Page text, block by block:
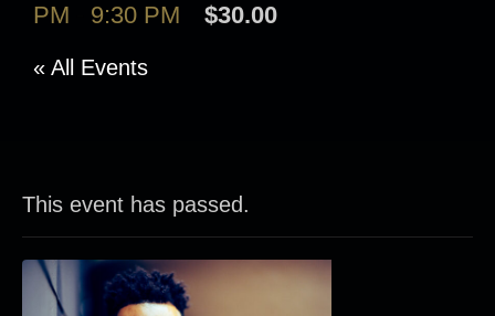
PM
9:30 PM $30.00
« All Events
This event has passed.